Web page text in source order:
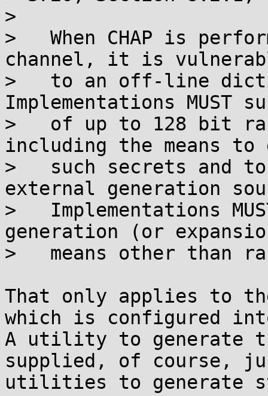
>
>   When CHAP is
channel, it is
>   to an off-line
Implementations MUST
>   of up to 128 bit
including the means to
>   such secrets and to
external generation
>   Implementations
generation (or
>   means other than
That only applies to
which is configured
A utility to generate
supplied, of course,
utilities to generate